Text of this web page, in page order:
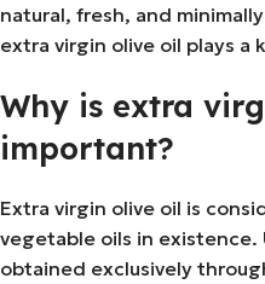
natural, fresh, and
extra virgin olive oil plays a
Why is extra
important?
Extra virgin olive oil is
vegetable oils in existence.
obtained exclusively